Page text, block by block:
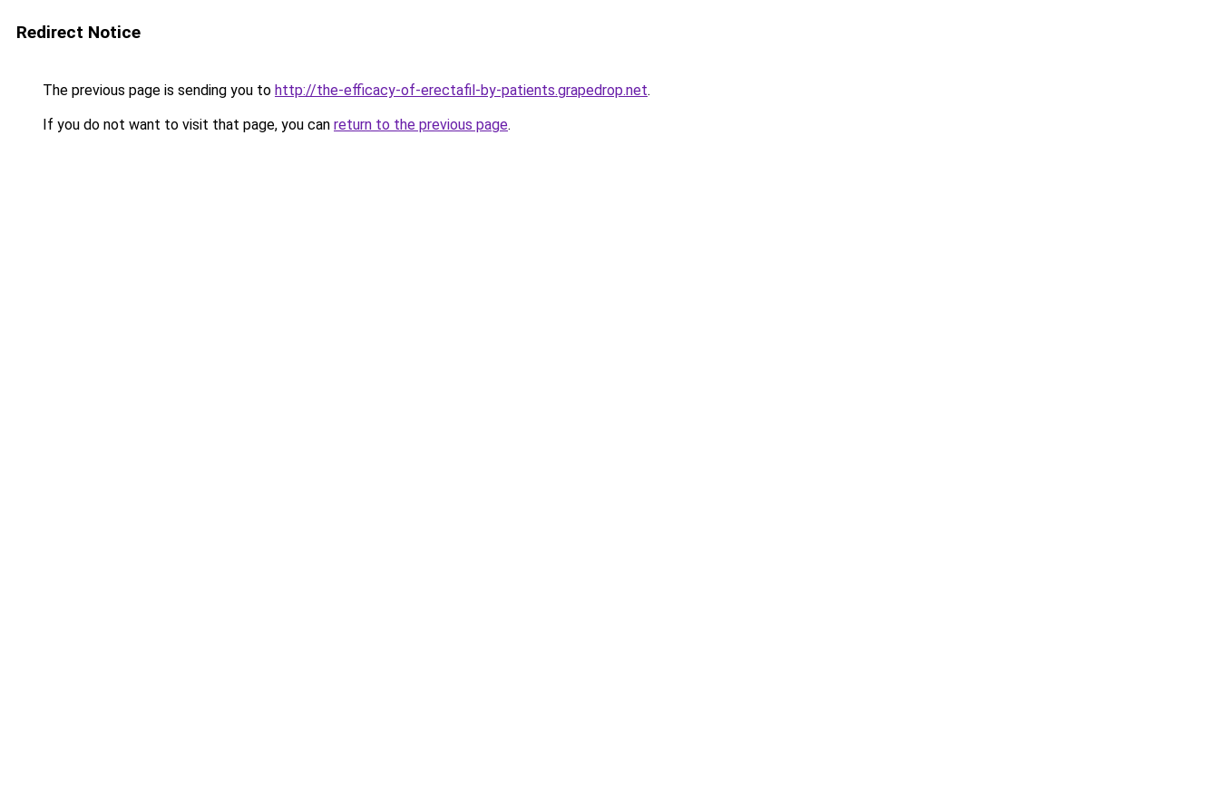
Redirect Notice
The previous page is sending you to http://the-efficacy-of-erectafil-by-patients.grapedrop.net.
If you do not want to visit that page, you can return to the previous page.